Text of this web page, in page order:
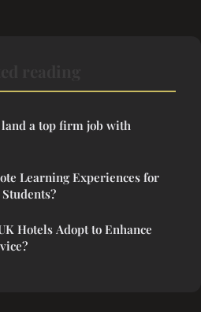
a top firm job with
Learning Experiences for
Hotels Adopt to Enhance